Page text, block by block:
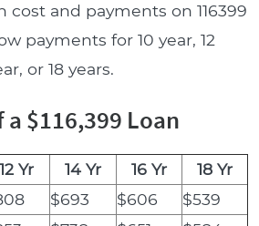
cost and payments on 116399
payments for 10 year, 12
or 18 years.
a $116,399 Loan
12 Yr 14 Yr 16 Yr
18 Yr
$693 $606
$539